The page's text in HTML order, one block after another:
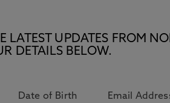
LATEST UPDATES FROM
DETAILS BELOW.